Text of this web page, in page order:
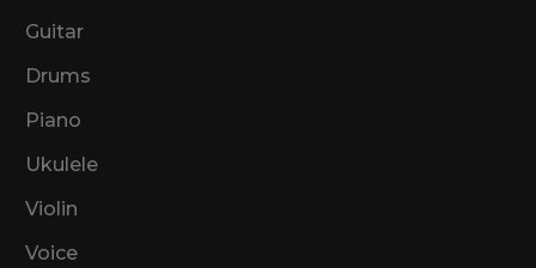
Guitar
Drums
Piano
Ukulele
Violin
Voice